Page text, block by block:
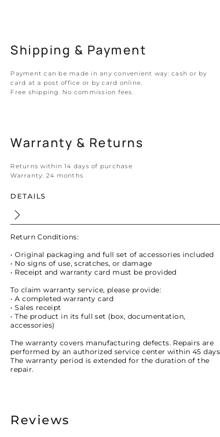
Shipping & Payment
Payment can be made in any convenient way: cash or by
card at a post office or by card online.
Free shipping. No commission fees.
Warranty & Returns
Returns within 14 days of purchase
Warranty: 24 months
DETAILS
Return Conditions:
• Original packaging and full set of accessories included
• No signs of use, scratches, or damage
• Receipt and warranty card must be provided
To claim warranty service, please provide:
• A completed warranty card
• Sales receipt
• The product in its full set (box, documentation,
accessories)
The warranty covers manufacturing defects. Repairs are
performed by an authorized service center within 45
The warranty period is extended for the duration of the
repair.
Reviews